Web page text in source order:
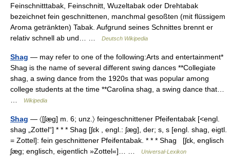
Feinschnitttabak, Feinschnitt, Wuzeltabak oder Drehtabak
bezeichnet fein geschnittenen, manchmal gesoßten (mit flüssigem
Aroma getränkten) Tabak. Aufgrund seines Schnittes brennt er
relativ schnell ab und… …
Deutsch Wikipedia
Shag — may refer to one of the following:Arts and entertainment*
Shag is the name of several different swing dances **Collegiate
shag, a swing dance from the 1920s that was popular among
college students at the time **Carolina shag, a swing dance that…
Wikipedia
Shag — 〈[ʃæ̣g] m. 6; unz.〉 feingeschnittener Pfeifentabak [<engl.
shag „Zottel“] * * * Shag [ʃɛk , engl.: ʃæg], der; s, s [engl. shag, eigtl.
= Zottel]: fein geschnittener Pfeifentabak. * * * Shag [ʃɛk, englisch
ʃæg; englisch, eigentlich »Zottel«]… …
Universal-Lexikon